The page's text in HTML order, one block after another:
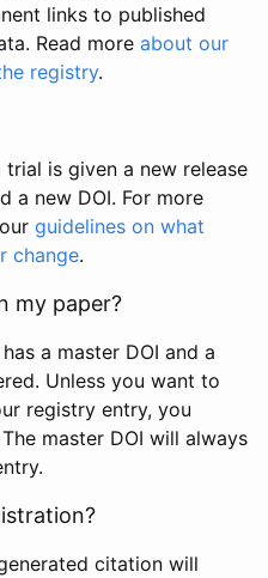
links to published
Read more about our
registry.
is given a new release
a new DOI. For more
guidelines on what
change.
my paper?
a master DOI and a
Unless you want to
registry entry, you
master DOI will always
citation will